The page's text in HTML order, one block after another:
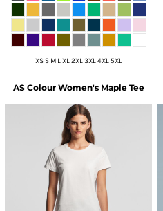
XS S M L XL 2XL 3XL 4XL 5XL
AS Colour Women's Maple Tee